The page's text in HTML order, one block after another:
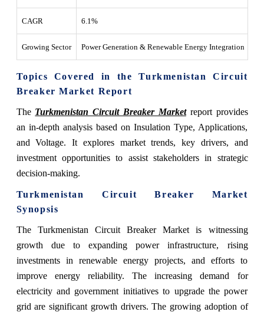
CAGR 6.1%
Growing Sector Power Generation & Renewable Energy Integration
Topics Covered in the Turkmenistan Circuit
Breaker Market Report
The Turkmenistan Circuit Breaker Marketreport provides
an in-depth analysis based on Insulation Type, Applications,
and Voltage. It explores market trends, key drivers, and
investment opportunities to assist stakeholders in strategic
decision-making.
Turkmenistan Circuit Breaker Market
Synopsis
The Turkmenistan Circuit Breaker Market is witnessing
growth due to expanding power infrastructure, rising
investments in renewable energy projects, and efforts to
improve energy reliability. The increasing demand for
electricity and government initiatives to upgrade the power
grid are significant growth drivers. The growing adoption of